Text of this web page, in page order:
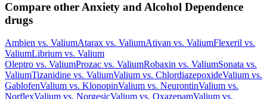
Compare other Anxiety and Alcohol Dependence
drugs
Ambien vs. ValiumAtarax vs. ValiumAtivan vs. ValiumFlexeril vs.
ValiumLibrium vs. Valium
Oleptro vs. ValiumProzac vs. ValiumRobaxin vs. ValiumSonata vs.
ValiumTizanidine vs. ValiumValium vs. ChlordiazepoxideValium vs.
GablofenValium vs. KlonopinValium vs. NeurontinValium vs.
NorflexValium vs. NorgesicValium vs. OxazepamValium vs.